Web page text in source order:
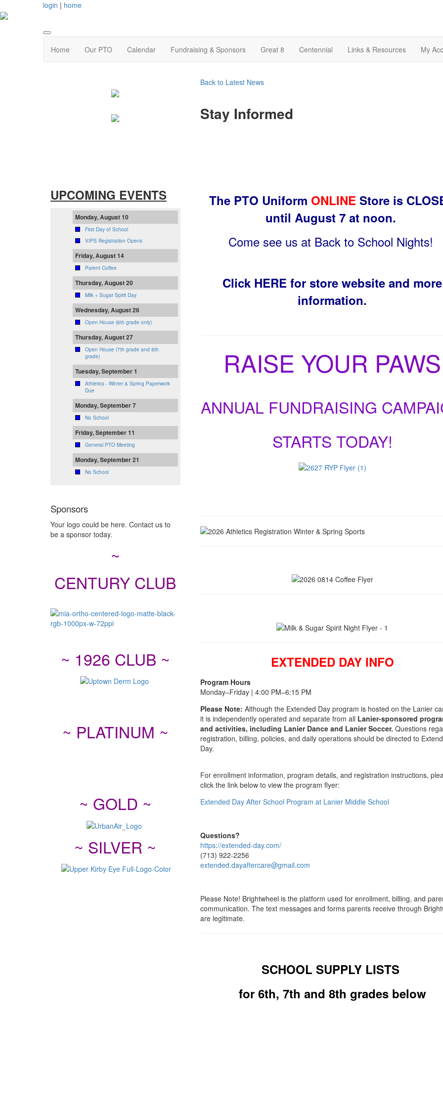
login | home
Home Our PTO Calendar Fundraising & Sponsors Great 8 Centennial Links & Resources My
UPCOMING EVENTS
Monday, August 10
First Day of School
VIPS Registration Opens
Friday, August 14
Parent Coffee
Thursday, August 20
Milk + Sugar Spirit Day
Wednesday, August 26
Open House (6th grade only)
Thursday, August 27
Open House (7th grade and 8th
grade)
Tuesday, September 1
Athletics - Winter & Spring Paperwork
Due
Monday, September 7
No School
Friday, September 11
General PTO Meeting
Monday, September 21
No School
Sponsors
Your logo could be here. Contact us to
be a sponsor today.
~
CENTURY CLUB
~ 1926 CLUB ~
~ PLATINUM ~
~ GOLD ~
~ SILVER ~
Back to Latest News
Stay Informed
The PTO Uniform ONLINE Store is
until August 7 at noon.
Come see us at Back to School Nights!
Click HERE for store website and more
information.
RAISE YOUR PAWS
ANNUAL FUNDRAISING
STARTS TODAY!
EXTENDED DAY INFO
Program Hours
Monday–Friday | 4:00 PM–6:15 PM
Please Note: Although the Extended Day program is hosted on the Lanier
it is independently operated and separate from all Lanier-sponsored
and activities, including Lanier Dance and Lanier Soccer. Questions
registration, billing, policies, and daily operations should be directed to
Day.
For enrollment information, program details, and registration instructions,
click the link below to view the program flyer:
Extended Day After School Program at Lanier Middle School
Questions?
https://extended-day.com/
(713) 922-2256
extended.dayaftercare@gmail.com
Please Note! Brightwheel is the platform used for enrollment, billing, and
communication. The text messages and forms parents receive through
are legitimate.
SCHOOL SUPPLY LISTS
for 6th, 7th and 8th grades below